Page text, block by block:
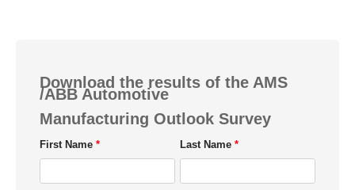
Download the results of the AMS
/ABB Automotive
Manufacturing Outlook Survey
First Name Last Name